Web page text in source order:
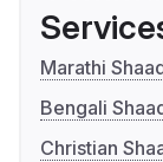
Marathi
Bengali
Christian